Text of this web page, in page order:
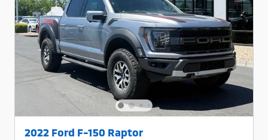
2022 Ford F-150 Raptor